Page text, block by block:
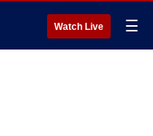
Watch Live ☰